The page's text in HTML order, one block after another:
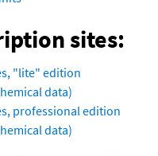
sites:
"lite" edition
data)
professional edition
data)